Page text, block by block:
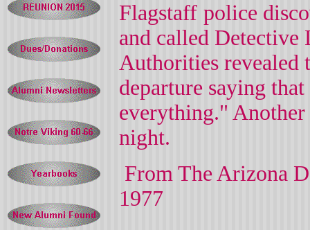
Flagstaff police
and called Detective
Authorities revealed
departure saying
everything."
night.
From The Arizona
1977